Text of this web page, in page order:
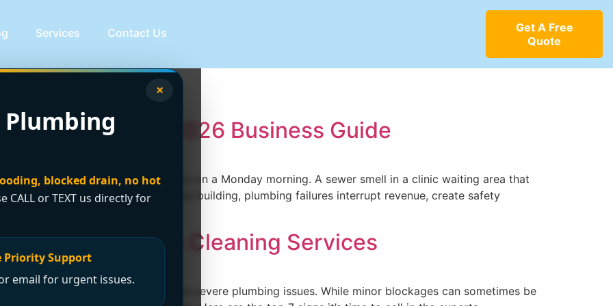
Services Contact Us
Get A Free
Quote
×
blocked drain, no hot
CALL or TEXT us directly for
Priority Support
email for urgent issues.
Your 2026 Business Guide
hot water in a multi-tenant office on a Monday morning. A sewer smell in a clinic waiting area that
issues. In a commercial building, plumbing failures interrupt revenue, create safety
under pressure fast. […]
Drain Cleaning Services
and potentially lead to more severe plumbing issues. While minor blockages can sometimes be